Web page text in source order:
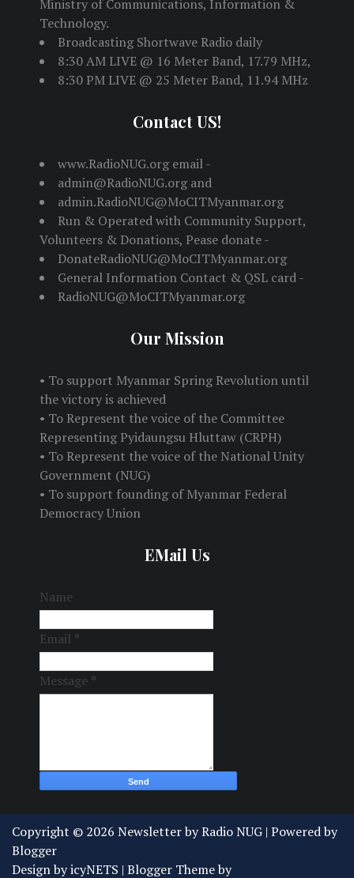
Ministry of Communications, Information &
Technology.
Broadcasting Shortwave Radio daily
8:30 AM LIVE @ 16 Meter Band, 17.79 MHz,
8:30 PM LIVE @ 25 Meter Band, 11.94 MHz
Contact US!
www.RadioNUG.org email -
admin@RadioNUG.org and
admin.RadioNUG@MoCITMyanmar.org
Run & Operated with Community Support,
Volunteers & Donations, Pease donate -
DonateRadioNUG@MoCITMyanmar.org
General Information Contact & QSL card -
RadioNUG@MoCITMyanmar.org
Our Mission
• To support Myanmar Spring Revolution until
the victory is achieved
• To Represent the voice of the Committee
Representing Pyidaungsu Hluttaw (CRPH)
• To Represent the voice of the National Unity
Government (NUG)
• To support founding of Myanmar Federal
Democracy Union
EMail Us
Name
Email *
Message *
Copyright © 2026 Newsletter by Radio NUG | Powered by
Blogger
Design byicyNETS | Blogger Theme by